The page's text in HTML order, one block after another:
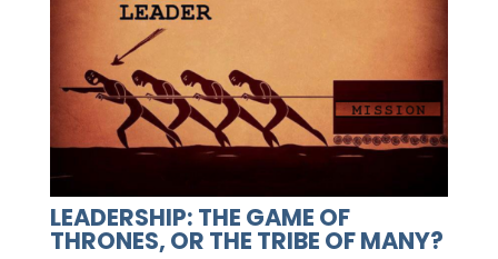
LEADERSHIP: THE GAME OF
THRONES, OR THE TRIBE OF MANY?